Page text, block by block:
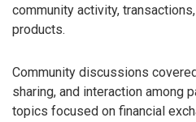
community activity,
products.
Community discussions
sharing, and interaction among
topics focused on financial